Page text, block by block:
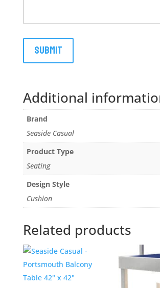
Additional
Brand
Seaside Casual
Product Type
Seating
Design Style
Cushion
Related products